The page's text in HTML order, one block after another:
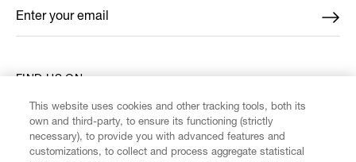
FIND US ON
Enter your email
*
This website uses cookies and other tracking tools, both its
own and third-party, to ensure its functioning (strictly
necessary), to provide you with advanced features and
customizations, to collect and process aggregate statistical